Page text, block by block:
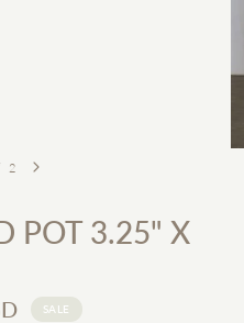
2
POT 3.25" X
SALE